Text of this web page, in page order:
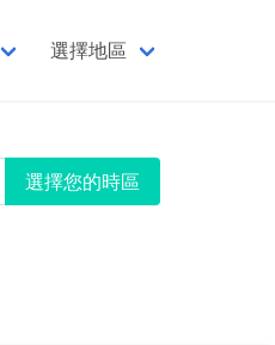
選擇地區
選擇您的時區